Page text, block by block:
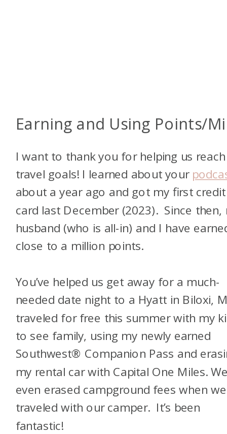
Earning and Using Points/
I want to thank you for helping us
travel goals! I learned about your
about a year ago and got my first credit
card last December (2023). Since then,
husband (who is all-in) and I have
close to a million points.
You’ve helped us get away for a much-
needed date night to a Hyatt in Biloxi,
traveled for free this summer with my
to see family, using my newly earned
Southwest® Companion Pass and
my rental car with Capital One Miles.
even erased campground fees when we
traveled with our camper. It’s been
fantastic!